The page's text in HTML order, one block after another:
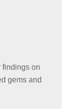
findings on
gems and